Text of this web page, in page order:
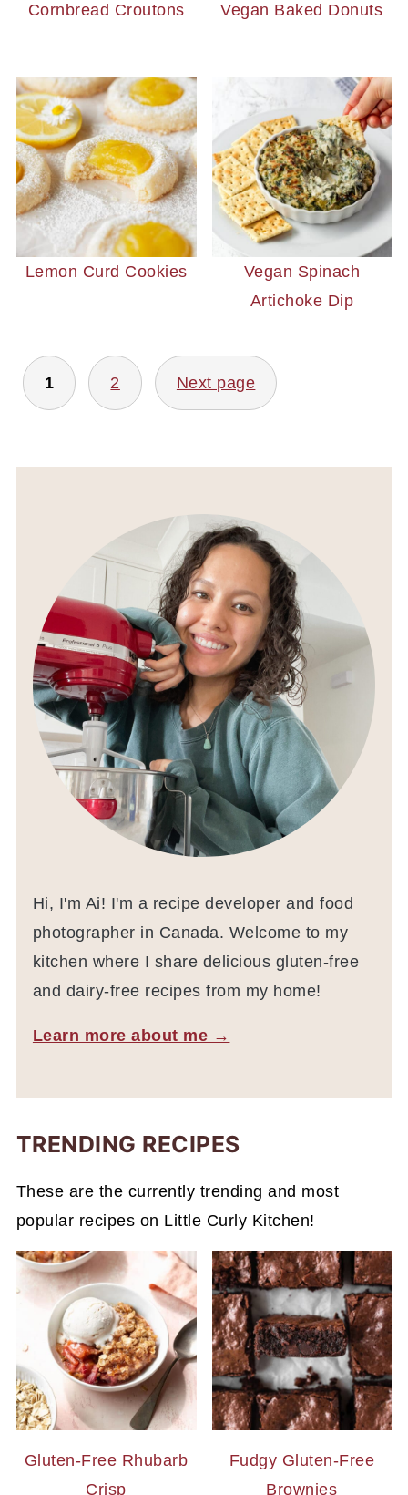
Cornbread Croutons Vegan Baked Donuts
Lemon Curd Cookies
Vegan Spinach
Artichoke Dip
POSTS
PAGINATION
1 2 Next page
Hi, I'm Ai! I'm a recipe developer and food
photographer in Canada. Welcome to my
kitchen where I share delicious gluten-free
and dairy-free recipes from my home!
Learn more about me →
TRENDING RECIPES
These are the currently trending and most
popular recipes on Little Curly Kitchen!
Gluten-Free Rhubarb
Crisp
Fudgy Gluten-Free
Brownies